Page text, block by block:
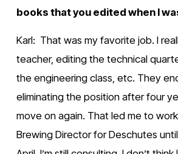
books that you edited when I
Karl:  That was my favorite job. I
teacher, editing the technical
the engineering class, etc. They
eliminating the position after four
move on again. That led me to
Brewing Director for Deschutes